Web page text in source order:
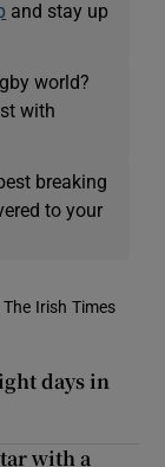
and stay up
world?
with
breaking
to your
Irish Times
days in
with a